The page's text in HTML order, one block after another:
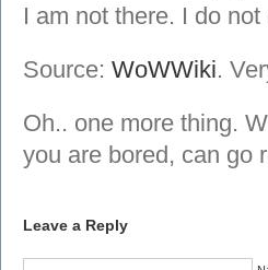
I am not there. I do not
Source: WoWWiki.
Oh.. one more thing.
you are bored, can go
Leave a Reply